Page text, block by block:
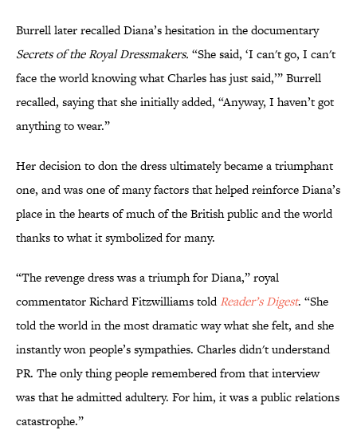
Burrell later recalled Diana’s hesitation in the documentary
Secrets of the Royal Dressmakers. “She said, ‘I can't go, I can't
face the world knowing what Charles has just said,’” Burrell
recalled, saying that she initially added, “Anyway, I haven’t got
anything to wear.”
Her decision to don the dress ultimately became a triumphant
one, and was one of many factors that helped reinforce Diana’s
place in the hearts of much of the British public and the world
thanks to what it symbolized for many.
“The revenge dress was a triumph for Diana,” royal
commentator Richard Fitzwilliams toldReader’s Digest. “She
told the world in the most dramatic way what she felt, and she
instantly won people’s sympathies. Charles didn't understand
PR. The only thing people remembered from that interview
was that he admitted adultery. For him, it was a public relations
catastrophe.”